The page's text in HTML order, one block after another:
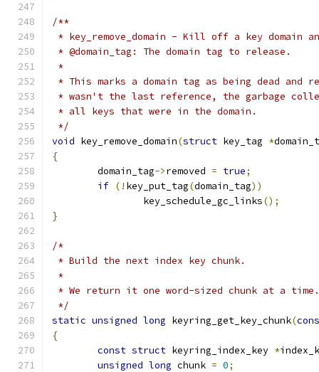
/**
* key_remove_domain - Kill off a key domain
* @domain_tag: The domain tag to release.
*
* This marks a domain tag as being dead
* wasn't the last reference, the garbage
* all keys that were in the domain.
*/
void key_remove_domain(struct key_tag *
{
	domain_tag
->removed = true;
if (! key_put_tag(domain_tag))
		key_schedule_gc_links
();
}
/*
* Build the next index key chunk.
*
* We return it one word-sized chunk at a time.
*/
static unsigned long keyring_get_key_chunk(
{
const struct keyring_index_key *
unsigned long chunk = 0;